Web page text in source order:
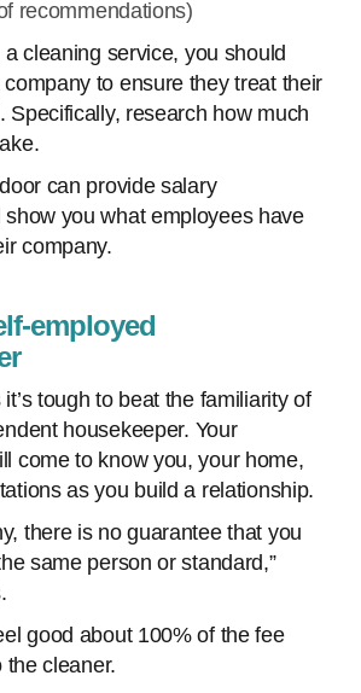
recommendations)
cleaning service, you should
to ensure they treat their
Specifically, research how much
can provide salary
show you what employees have
company.
employed
tough to beat the familiarity of
housekeeper. Your
come to know you, your home,
as you build a relationship.
there is no guarantee that you
same person or standard,”
good about 100% of the fee
the cleaner.